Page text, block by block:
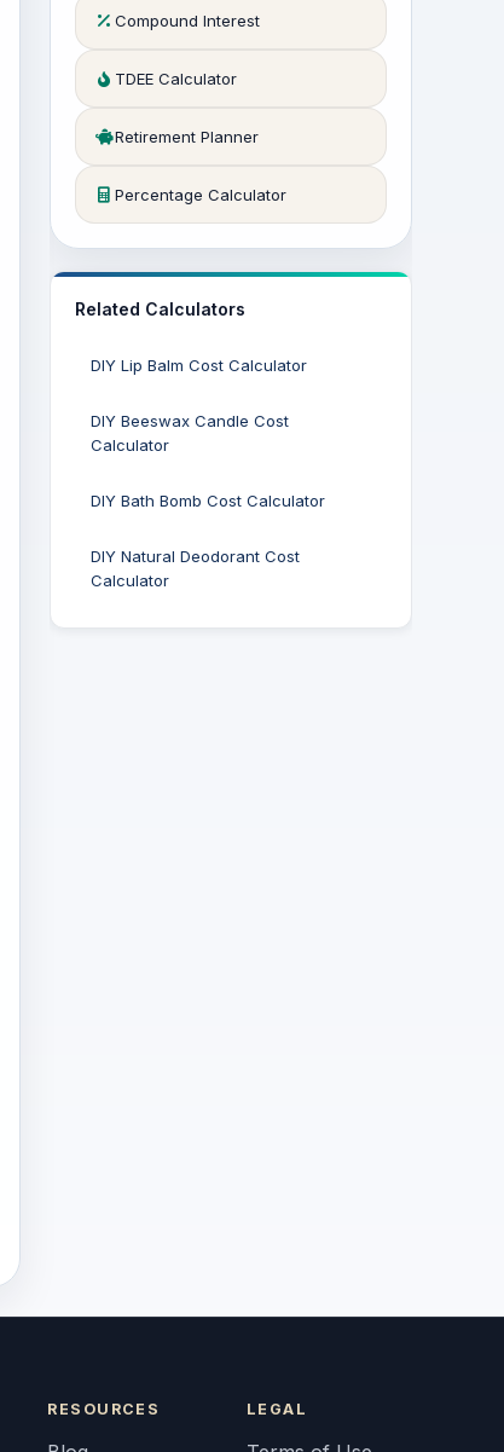
Compound Interest
TDEE Calculator
Retirement Planner
Percentage Calculator
Related Calculators
DIY Lip Balm Cost Calculator
DIY Beeswax Candle Cost
Calculator
DIY Bath Bomb Cost Calculator
DIY Natural Deodorant Cost
Calculator
RESOURCES LEGAL